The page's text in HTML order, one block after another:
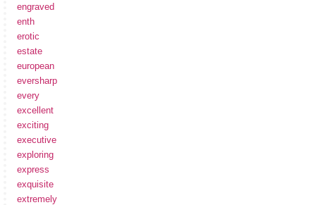
engraved
enth
erotic
estate
european
eversharp
every
excellent
exciting
executive
exploring
express
exquisite
extremely